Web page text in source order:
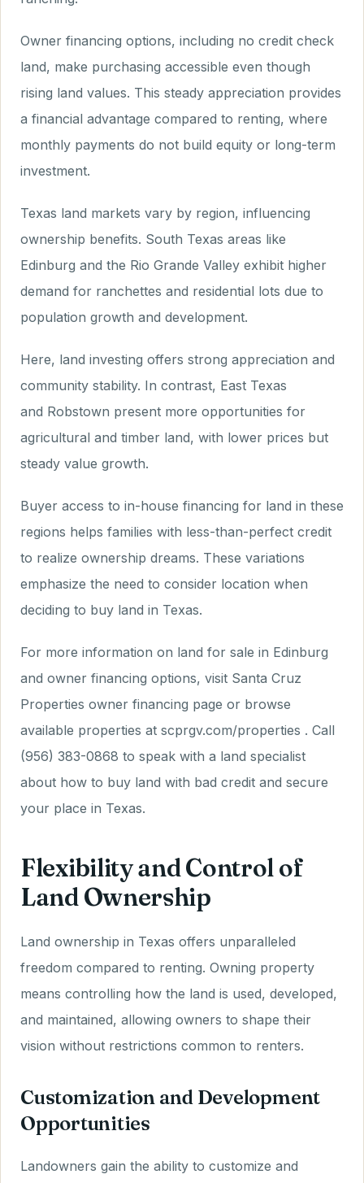
Owner financing options, including no credit check
land, make purchasing accessible even though
rising land values. This steady appreciation provides
a financial advantage compared to renting, where
monthly payments do not build equity or long-term
investment.
Texas land markets vary by region, influencing
ownership benefits. South Texas areas like
Edinburg and the Rio Grande Valley exhibit higher
demand for ranchettes and residential lots due to
population growth and development.
Here, land investing offers strong appreciation and
community stability. In contrast, East Texas
and Robstown present more opportunities for
agricultural and timber land, with lower prices but
steady value growth.
Buyer access to in-house financing for land in these
regions helps families with less-than-perfect credit
to realize ownership dreams. These variations
emphasize the need to consider location when
deciding to buy land in Texas.
For more information on land for sale in Edinburg
and owner financing options, visit Santa Cruz
Properties owner financing page or browse
available properties at scprgv.com/properties . Call
(956) 383-0868 to speak with a land specialist
about how to buy land with bad credit and secure
your place in Texas.
Flexibility and Control of
Land Ownership
Land ownership in Texas offers unparalleled
freedom compared to renting. Owning property
means controlling how the land is used, developed,
and maintained, allowing owners to shape their
vision without restrictions common to renters.
Customization and Development
Opportunities
Landowners gain the ability to customize and